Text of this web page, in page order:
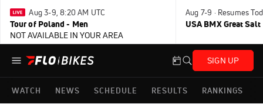
Aug 3-9, 8:20 AM UTC
Tour of Poland - Men
NOT AVAILABLE IN YOUR AREA
Aug 7-9 · Resumes
USA BMX Great
SIGN UP
WATCH NEWS SCHEDULE RESULTS RANKINGS